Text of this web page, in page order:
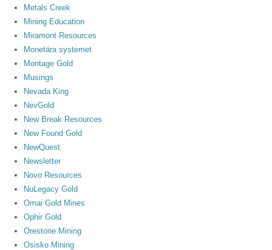
Metals Creek
Mining Education
Miramont Resources
Monetära systemet
Montage Gold
Musings
Nevada King
NevGold
New Break Resources
New Found Gold
NewQuest
Newsletter
Novo Resources
NuLegacy Gold
Omai Gold Mines
Ophir Gold
Orestone Mining
Osisko Mining